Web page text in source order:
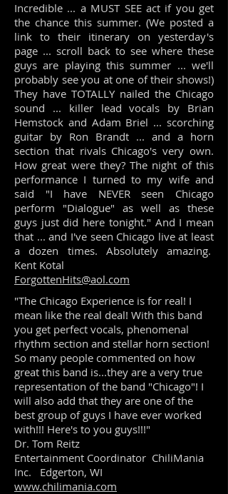
Incredible ... a MUST SEE act if you get
the chance this summer. (We posted a
link to their itinerary on yesterday's
page ... scroll back to see where these
guys are playing this summer ... we'll
probably see you at one of their shows!)
They have TOTALLY nailed the Chicago
sound ... killer lead vocals by Brian
Hemstock and Adam Briel ... scorching
guitar by Ron Brandt ... and a horn
section that rivals Chicago's very own.
How great were they? The night of this
performance I turned to my wife and
said "I have NEVER seen Chicago
perform "Dialogue" as well as these
guys just did here tonight." And I mean
that ... and I've seen Chicago live at least
a dozen times. Absolutely amazing.
Kent Kotal
ForgottenHits@aol.com
"The Chicago Experience is for real! I
mean like the real deal! With this band
you get perfect vocals, phenomenal
rhythm section and stellar horn section!
So many people commented on how
great this band is...they are a very true
representation of the band "Chicago"! I
will also add that they are one of the
best group of guys I have ever worked
with!!! Here's to you guys!!!"
Dr. Tom Reitz
Entertainment Coordinator ChiliMania
Inc. Edgerton, WI
www.chilimania.com